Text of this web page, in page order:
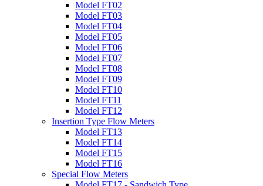
Model FT02
Model FT03
Model FT04
Model FT05
Model FT06
Model FT07
Model FT08
Model FT09
Model FT10
Model FT11
Model FT12
Insertion Type Flow Meters
Model FT13
Model FT14
Model FT15
Model FT16
Special Flow Meters